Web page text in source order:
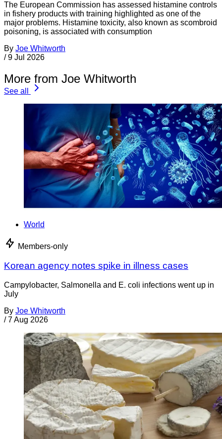
The European Commission has assessed histamine controls
in fishery products with training highlighted as one of the
major problems. Histamine toxicity, also known as scombroid
poisoning, is associated with consumption
By Joe Whitworth
/ 9 Jul 2026
More from Joe Whitworth
See all
World
Members-only
Korean agency notes spike in illness cases
Campylobacter, Salmonella and E. coli infections went up in
July
By Joe Whitworth
/ 7 Aug 2026